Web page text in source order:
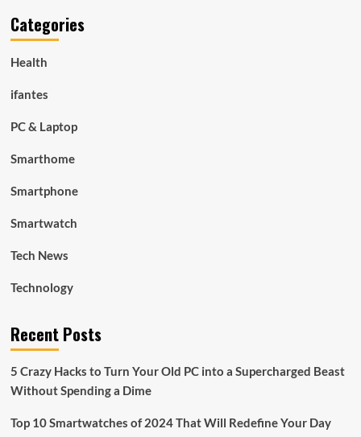
Categories
Health
ifantes
PC & Laptop
Smarthome
Smartphone
Smartwatch
Tech News
Technology
Recent Posts
5 Crazy Hacks to Turn Your Old PC into a Supercharged Beast
Without Spending a Dime
Top 10 Smartwatches of 2024 That Will Redefine Your Day